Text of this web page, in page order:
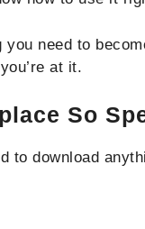
need to
at it.
So
to download